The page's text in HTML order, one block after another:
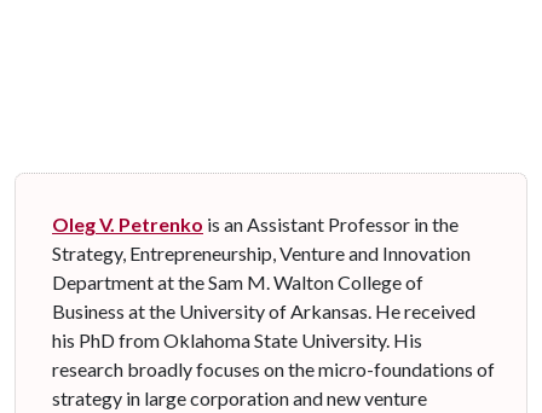
Oleg V. Petrenko is an Assistant Professor in the
Strategy, Entrepreneurship, Venture and Innovation
Department at the Sam M. Walton College of
Business at the University of Arkansas. He received
his PhD from Oklahoma State University. His
research broadly focuses on the micro-foundations of
strategy in large corporation and new venture